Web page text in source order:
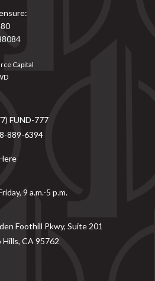
Capital
FUND-777
889-6394
9 a.m.-5 p.m.
Foothill Pkwy, Suite 201
Hills, CA 95762